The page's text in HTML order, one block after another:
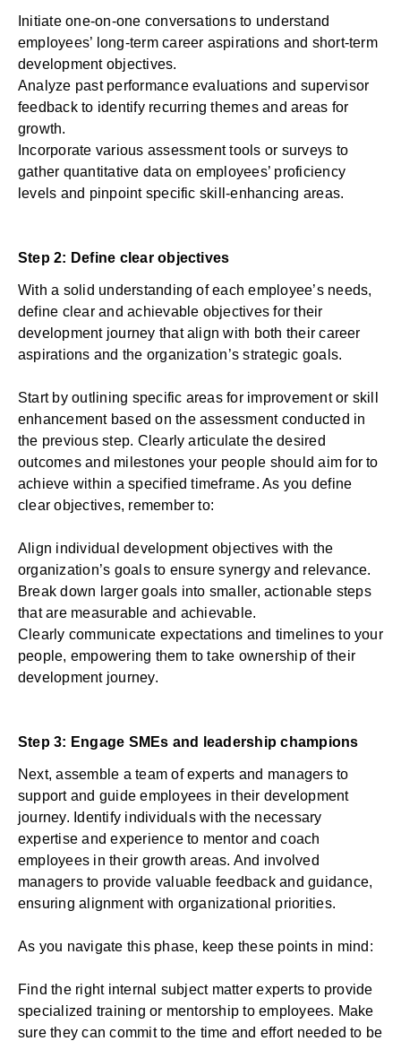
Initiate one-on-one conversations to understand
employees’ long-term career aspirations and short-term
development objectives.
Analyze past performance evaluations and supervisor
feedback to identify recurring themes and areas for
growth.
Incorporate various assessment tools or surveys to
gather quantitative data on employees’ proficiency
levels and pinpoint specific skill-enhancing areas.
Step 2: Define clear objectives
With a solid understanding of each employee’s needs,
define clear and achievable objectives for their
development journey that align with both their career
aspirations and the organization’s strategic goals.
Start by outlining specific areas for improvement or skill
enhancement based on the assessment conducted in
the previous step. Clearly articulate the desired
outcomes and milestones your people should aim for to
achieve within a specified timeframe. As you define
clear objectives, remember to:
Align individual development objectives with the
organization’s goals to ensure synergy and relevance.
Break down larger goals into smaller, actionable steps
that are measurable and achievable.
Clearly communicate expectations and timelines to your
people, empowering them to take ownership of their
development journey.
Step 3: Engage SMEs and leadership champions
Next, assemble a team of experts and managers to
support and guide employees in their development
journey. Identify individuals with the necessary
expertise and experience to mentor and coach
employees in their growth areas. And involved
managers to provide valuable feedback and guidance,
ensuring alignment with organizational priorities.
As you navigate this phase, keep these points in mind:
Find the right internal subject matter experts to provide
specialized training or mentorship to employees. Make
sure they can commit to the time and effort needed to be